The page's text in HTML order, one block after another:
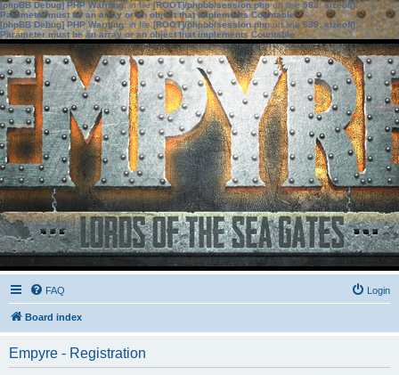
[phpBB Debug] PHP Warning: in file[ROOT]/phpbb/session.phpon line583:sizeof():
Parameter must be an array or an object that implements Countable
[phpBB Debug] PHP Warning: in file[ROOT]/phpbb/session.phpon line639: sizeof():
Parameter must be an array or an object that implements Countable
FAQ Login
Board index
Empyre - Registration